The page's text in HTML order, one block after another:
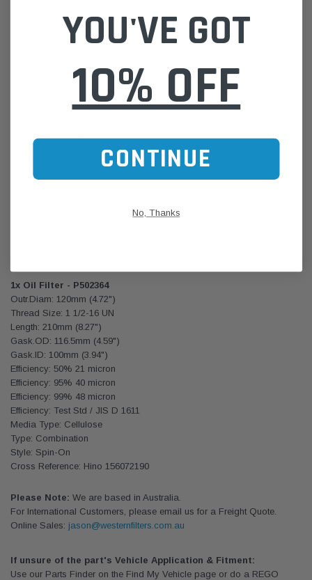
Efficiency: 50% 2 micron
Efficiency: 95% 20 micron
Efficiency: Test Std / ISO 4548-12, JIS D 1617
Media Type: Cellulose
1x Fuel Filter - P502426
Outr.Diam: 95mm (3.74")
Inr.Diam: 27.3mm (1.07")
Length: 189mm (7.44")
Efficiency: Test Std ISO 4548-12, JIS D 1617
1x Oil Filter - P502364
Outr.Diam: 120mm (4.72")
Thread Size: 1 1/2-16 UN
Length: 210mm (8.27")
Gask.OD: 116.5mm (4.59")
Gask.ID: 100mm (3.94")
Efficiency: 50% 21 micron
Efficiency: 95% 40 micron
Efficiency: 99% 48 micron
Efficiency: Test Std / JIS D 1611
Media Type: Cellulose
Type: Combination
Style: Spin-On
Cross Reference: Hino 156072190
Please Note: We are based in Australia.
For International Customers, please email us for a Freight Quote.
Online Sales: jason@westernfilters.com.au
If unsure of the part's Vehicle Application & Fitment:
Use our Parts Finder on the Find My Vehicle page or do a REGO
YOU'VE GOT
10% OFF
CONTINUE
No, Thanks